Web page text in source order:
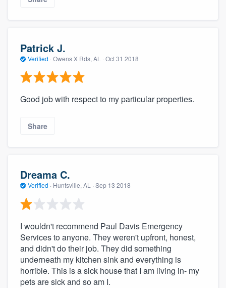
Patrick J.
Verified · Owens X Rds, AL · Oct 31 2018
Good job with respect to my particular properties.
Share
Dreama C.
Verified · Huntsville, AL · Sep 13 2018
I wouldn't recommend Paul Davis Emergency
Services to anyone. They weren't upfront, honest,
and didn't do their job. They did something
underneath my kitchen sink and everything is
horrible. This is a sick house that I am living in- my
pets are sick and so am I.